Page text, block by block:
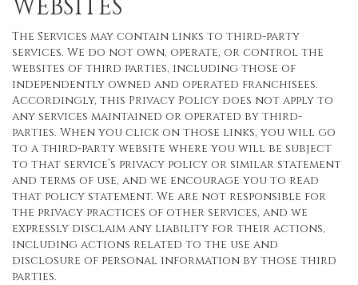
WEBSITES
The Services may contain links to third-party
services. We do not own, operate, or control the
websites of third parties, including those of
independently owned and operated franchisees.
Accordingly, this Privacy Policy does not apply to
any services maintained or operated by third-
parties. When you click on those links, you will go
to a third-party website where you will be subject
to that service’s privacy policy or similar statement
and terms of use, and we encourage you to read
that policy statement. We are not responsible for
the privacy practices of other services, and we
expressly disclaim any liability for their actions,
including actions related to the use and
disclosure of personal information by those third
parties.